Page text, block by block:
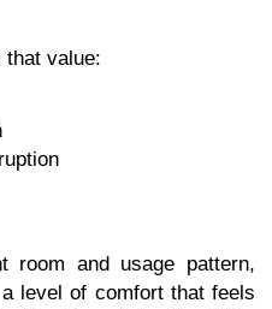
that value:
room and usage pattern,
level of comfort that feels